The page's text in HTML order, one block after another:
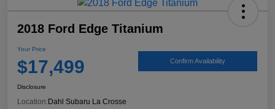
2018 Ford Edge Titanium
Your Price
$17,499 Confirm Availability
Disclosure
Location: Dahl Subaru La Crosse